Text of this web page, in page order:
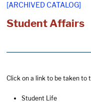
[ARCHIVED CATALOG]
Student Affairs
Click on a link to be taken to
Student Life